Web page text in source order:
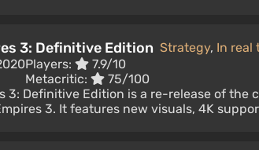
3: Definitive Edition Strategy, In real
Players:
7.9/10
Metacritic:
75/100
3: Definitive Edition is a re-release of the
3. It features new visuals, 4K